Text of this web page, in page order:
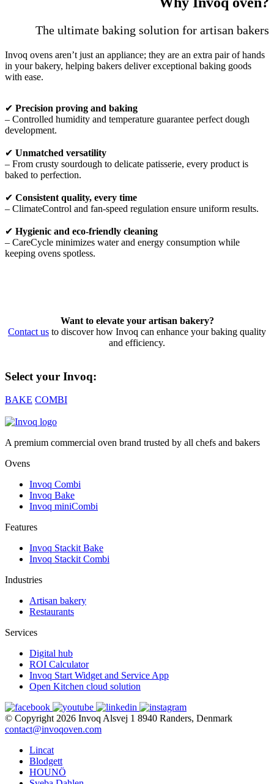
The ultimate baking solution for artisan bakers
Invoq ovens aren’t just an appliance; they are an extra pair of hands
in your bakery, helping bakers deliver exceptional baking goods
with ease.
✔ Precision proving and baking
– Controlled humidity and temperature guarantee perfect dough
development.
✔ Unmatched versatility
– From crusty sourdough to delicate patisserie, every product is
baked to perfection.
✔ Consistent quality, every time
– ClimateControl and fan-speed regulation ensure uniform results.
✔ Hygienic and eco-friendly cleaning
– CareCycle minimizes water and energy consumption while
keeping ovens spotless.
Want to elevate your artisan bakery?
Contact us to discover how Invoq can enhance your baking quality
and efficiency.
Select your Invoq:
BAKE COMBI
A premium commercial oven brand trusted by all chefs and bakers
Ovens
Invoq Combi
Invoq Bake
Invoq miniCombi
Features
Invoq Stackit Bake
Invoq Stackit Combi
Industries
Artisan bakery
Restaurants
Services
Digital hub
ROI Calculator
Invoq Start Widget and Service App
Open Kitchen cloud solution
© Copyright 2026 Invoq Alsvej 1 8940 Randers, Denmark
contact@invoqoven.com
Lincat
Blodgett
HOUNÖ